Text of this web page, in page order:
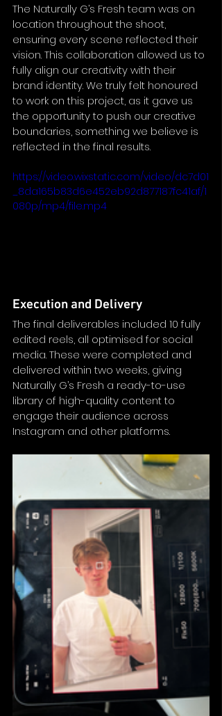
The Naturally G’s Fresh team was on
location throughout the shoot,
ensuring every scene reflected their
vision. This collaboration allowed us to
fully align our creativity with their
brand identity. We truly felt honoured
to work on this project, as it gave us
the opportunity to push our creative
boundaries, something we believe is
reflected in the final results.
https://video.wixstatic.com/video/dc7d01
_8da165b83d6e452eb92d877187fc41af/1
080p/mp4/file.mp4
Execution and Delivery
The final deliverables included 10 fully
edited reels, all optimised for social
media. These were completed and
delivered within two weeks, giving
Naturally G’s Fresh a ready-to-use
library of high-quality content to
engage their audience across
Instagram and other platforms.